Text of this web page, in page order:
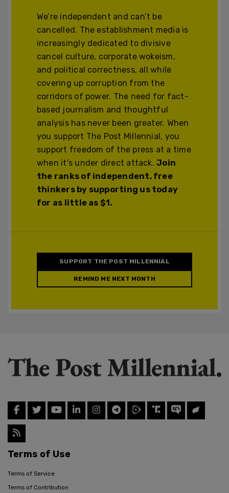
We’re independent and can’t be
cancelled. The establishment media is
increasingly dedicated to divisive
cancel culture, corporate wokeism,
and political correctness, all while
covering up corruption from the
corridors of power. The need for fact-
based journalism and thoughtful
analysis has never been greater. When
you support The Post Millennial, you
support freedom of the press at a time
when it's under direct attack.Join
the ranks of independent, free
thinkers by supporting us today
for as little as $1.
SUPPORT THE POST MILLENNIAL
REMIND ME NEXT MONTH
Terms of Use
Terms of Service
Terms of Contribution